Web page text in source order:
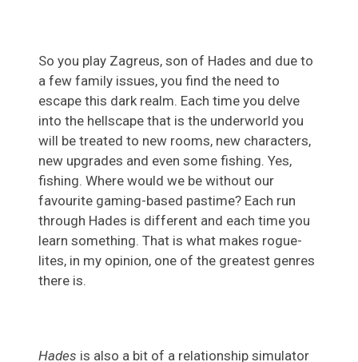
So you play Zagreus, son of Hades and due to
a few family issues, you find the need to
escape this dark realm. Each time you delve
into the hellscape that is the underworld you
will be treated to new rooms, new characters,
new upgrades and even some fishing. Yes,
fishing. Where would we be without our
favourite gaming-based pastime? Each run
through Hades is different and each time you
learn something. That is what makes rogue-
lites, in my opinion, one of the greatest genres
there is.
Hades is also a bit of a relationship simulator